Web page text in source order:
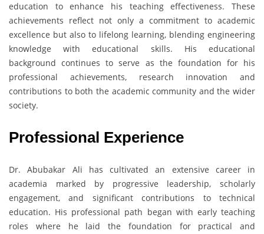
education to enhance his teaching effectiveness. These
achievements reflect not only a commitment to academic
excellence but also to lifelong learning, blending engineering
knowledge with educational skills. His educational
background continues to serve as the foundation for his
professional achievements, research innovation and
contributions to both the academic community and the wider
society.
Professional Experience
Dr. Abubakar Ali has cultivated an extensive career in
academia marked by progressive leadership, scholarly
engagement, and significant contributions to technical
education. His professional path began with early teaching
roles where he laid the foundation for practical and